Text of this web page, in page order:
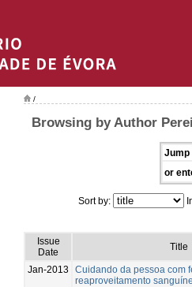
/
Browsing by Author
Jump
or
Sort by:
Issue
Date
Title
Jan-2013
Cuidando da pessoa com
reaproveitamento